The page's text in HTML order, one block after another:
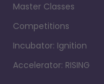
Master Classes
Competitions
Incubator: Ignition
Accelerator: RISING